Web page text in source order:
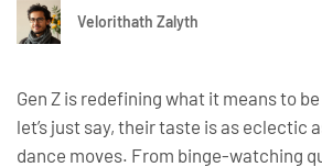
Velorithath Zalyth
Gen Z is redefining what it means to
let’s just say, their taste is as eclectic
dance moves. From binge-watching